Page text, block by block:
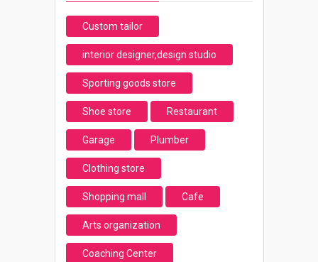
Custom tailor
interior designer,design studio
Sporting goods store
Shoe store Restaurant
Garage Plumber
Clothing store
Shopping mall Cafe
Arts organization
Coaching Center